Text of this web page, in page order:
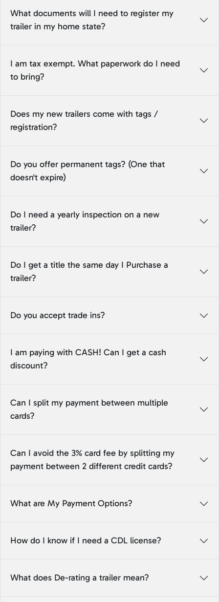
What documents will I need to register my
trailer in my home state?
I am tax exempt. What paperwork do I need
to bring?
Does my new trailers come with tags /
registration?
Do you offer permanent tags? (One that
doesn't expire)
Do I need a yearly inspection on a new
trailer?
Do I get a title the same day I Purchase a
trailer?
Do you accept trade ins?
I am paying with CASH! Can I get a cash
discount?
Can I split my payment between multiple
cards?
Can I avoid the 3% card fee by splitting my
payment between 2 different credit cards?
What are My Payment Options?
How do I know if I need a CDL license?
What does De-rating a trailer mean?